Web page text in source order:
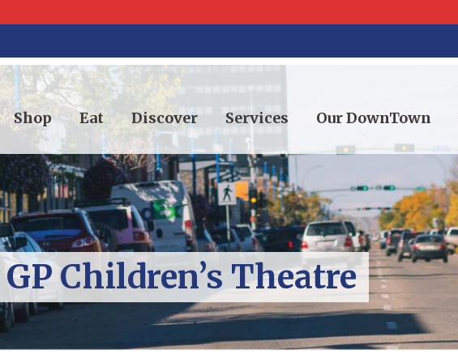
Shop Eat Discover Services Our DownTown
GP Children’s Theatre